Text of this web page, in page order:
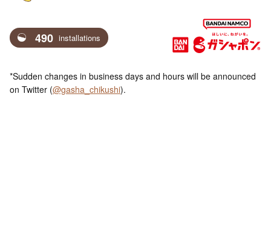
490 installations
*Sudden changes in business days and hours will be announced
on Twitter (@gasha_chikushi).